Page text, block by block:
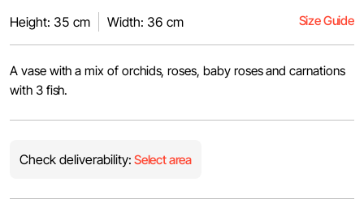
Height: 35 cm Width: 36 cm Size Guide
A vase with a mix of orchids, roses, baby roses and carnations
with 3 fish.
Check deliverability: Select area